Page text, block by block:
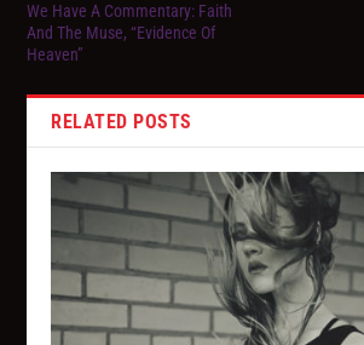
We Have A Commentary: Faith
And The Muse, “Evidence Of
Heaven”
RELATED POSTS